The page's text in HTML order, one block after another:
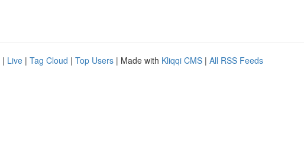
| Live | Tag Cloud | Top Users | Made with Kliqqi CMS | All RSS Feeds